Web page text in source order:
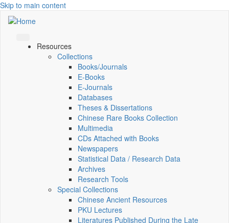
Skip to main content
Resources
Collections
Books/Journals
E-Books
E‑Journals
Databases
Theses & Dissertations
Chinese Rare Books Collection
Multimedia
CDs Attached with Books
Newspapers
Statistical Data / Research Data
Archives
Research Tools
Special Collections
Chinese Ancient Resources
PKU Lectures
Literatures Published During the Late